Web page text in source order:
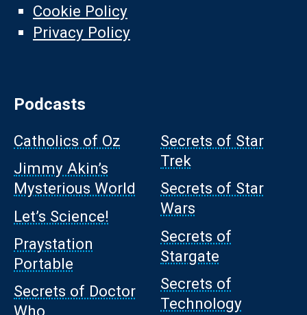
Cookie Policy
Privacy Policy
Podcasts
Catholics of Oz
Jimmy Akin’s
Mysterious World
Let’s Science!
Praystation
Portable
Secrets of Doctor
Who
Secrets of Star
Trek
Secrets of Star
Wars
Secrets of
Stargate
Secrets of
Technology